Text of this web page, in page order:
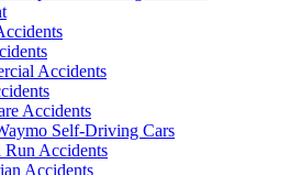
Accidents
Accidents
Self-Driving Cars
Run Accidents
Accidents